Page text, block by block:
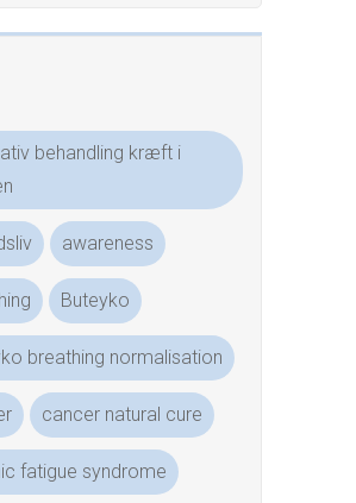
behandling kræft i
awareness
Buteyko
breathing normalisation
cancer natural cure
fatigue syndrome